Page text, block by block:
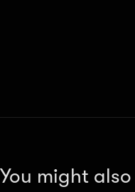
You might